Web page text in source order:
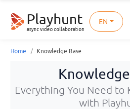
Playhunt
async video collaboration
EN
Home Knowledge Base
Everything You Need to
with